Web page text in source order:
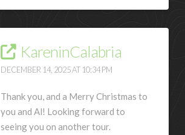
KareninCalabria
DECEMBER 14, 2025 AT 10:34 PM
Thank you, and a Merry Christmas to
you and Al! Looking forward to
seeing you on another tour.